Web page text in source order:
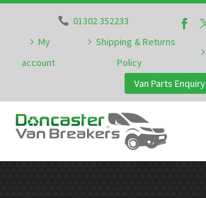
01302 352233
My
account
Shipping & Returns
Policy
Van Parts Enquiry